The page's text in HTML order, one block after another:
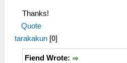
Thanks!
Quote
tarakakun [0]
Fiend Wrote: